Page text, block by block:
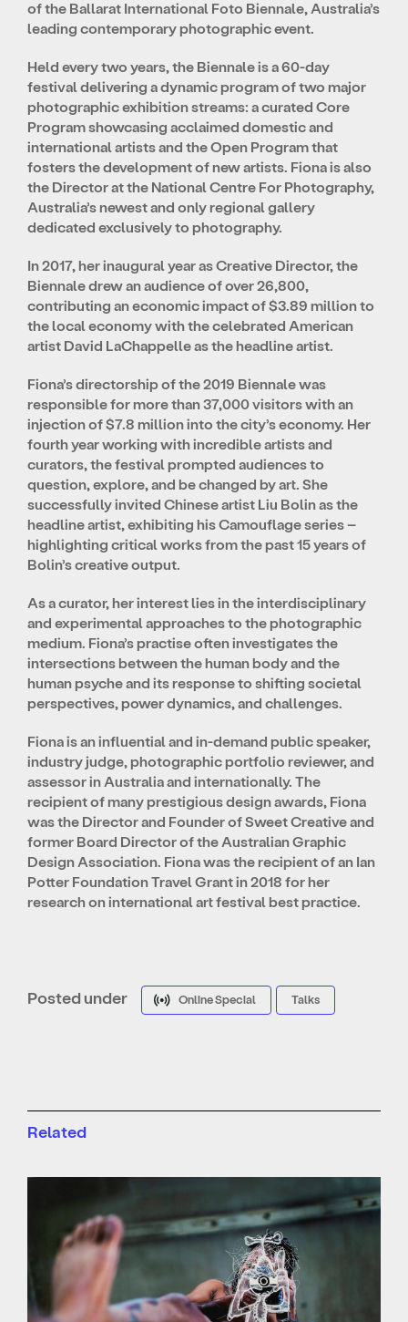
of the Ballarat International Foto Biennale, Australia’s
leading contemporary photographic event.
Held every two years, the Biennale is a 60-day
festival delivering a dynamic program of two major
photographic exhibition streams: a curated Core
Program showcasing acclaimed domestic and
international artists and the Open Program that
fosters the development of new artists. Fiona is also
the Director at the National Centre For Photography,
Australia’s newest and only regional gallery
dedicated exclusively to photography.
In 2017, her inaugural year as Creative Director, the
Biennale drew an audience of over 26,800,
contributing an economic impact of $3.89 million to
the local economy with the celebrated American
artist David LaChappelle as the headline artist.
Fiona’s directorship of the 2019 Biennale was
responsible for more than 37,000 visitors with an
injection of $7.8 million into the city’s economy. Her
fourth year working with incredible artists and
curators, the festival prompted audiences to
question, explore, and be changed by art. She
successfully invited Chinese artist Liu Bolin as the
headline artist, exhibiting his Camouflage series –
highlighting critical works from the past 15 years of
Bolin’s creative output.
As a curator, her interest lies in the interdisciplinary
and experimental approaches to the photographic
medium. Fiona’s practise often investigates the
intersections between the human body and the
human psyche and its response to shifting societal
perspectives, power dynamics, and challenges.
Fiona is an influential and in-demand public speaker,
industry judge, photographic portfolio reviewer, and
assessor in Australia and internationally. The
recipient of many prestigious design awards, Fiona
was the Director and Founder of Sweet Creative and
former Board Director of the Australian Graphic
Design Association. Fiona was the recipient of an Ian
Potter Foundation Travel Grant in 2018 for her
research on international art festival best practice.
Posted under Online Special Talks
Related